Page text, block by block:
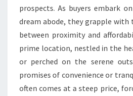
prospects. As buyers embark
dream abode, they grapple
between proximity and
prime location, nestled in the
or perched on the serene
promises of convenience or
often comes at a steep price,